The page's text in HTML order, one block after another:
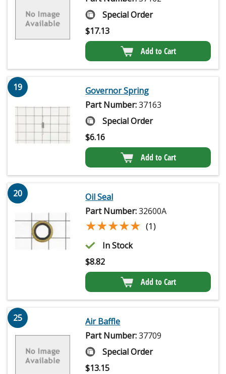
Special Order
$17.13
Add to Cart
19
Governor Spring
Part Number:37163
Special Order
$6.16
Add to Cart
20
Oil Seal
Part Number:32600A
★★★★★
★★★★★ (1)
In Stock
$8.82
Add to Cart
25
Air Baffle
Part Number:37709
Special Order
$13.15